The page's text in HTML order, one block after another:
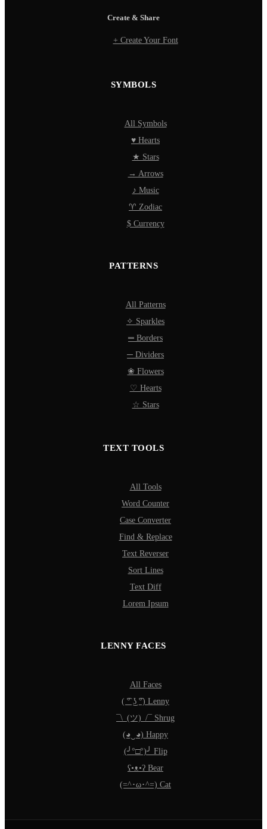
Create & Share
+ Create Your Font
SYMBOLS
All Symbols
♥ Hearts
★ Stars
→ Arrows
♪ Music
♈ Zodiac
$ Currency
PATTERNS
All Patterns
✧ Sparkles
═ Borders
─ Dividers
❀ Flowers
♡ Hearts
☆ Stars
TEXT TOOLS
All Tools
Word Counter
Case Converter
Find & Replace
Text Reverser
Sort Lines
Text Diff
Lorem Ipsum
LENNY FACES
All Faces
( ͡° ͜ʖ ͡°) Lenny
¯\_(ツ)_/¯ Shrug
(◕‿◕) Happy
(╯°□°)╯ Flip
ʕ•ᴥ•ʔ Bear
(=^･ω･^=) Cat